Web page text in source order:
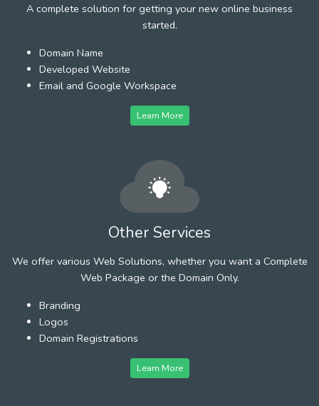
A complete solution for getting your new online business
started.
Domain Name
Developed Website
Email and Google Workspace
Learn More
Other Services
We offer various Web Solutions, whether you want a Complete
Web Package or the Domain Only.
Branding
Logos
Domain Registrations
Learn More